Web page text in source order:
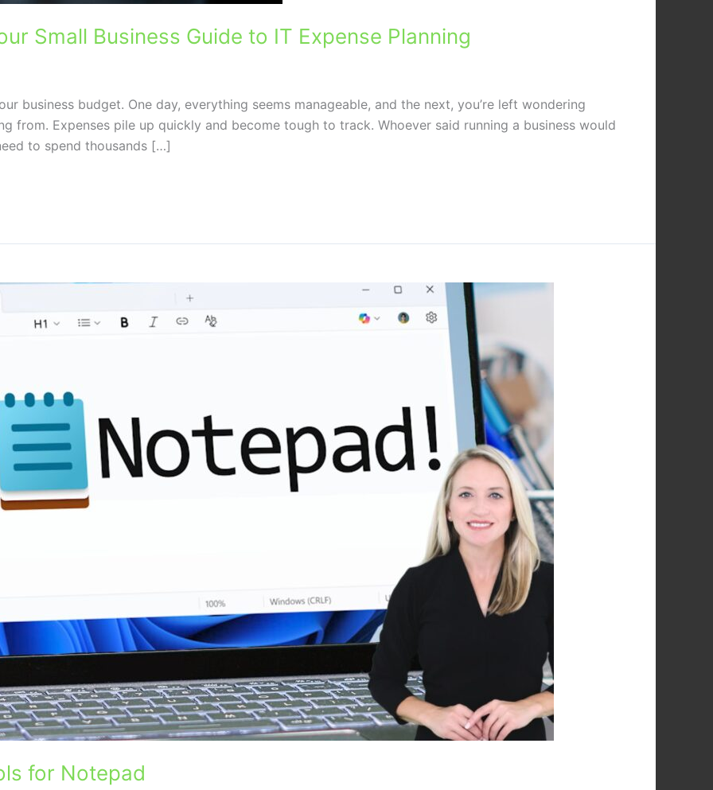
Small Business Guide to IT Expense Planning
business budget. One day, everything seems manageable, and the next, you’re left wondering
from. Expenses pile up quickly and become tough to track. Whoever said running a business would
to spend thousands […]
for Notepad